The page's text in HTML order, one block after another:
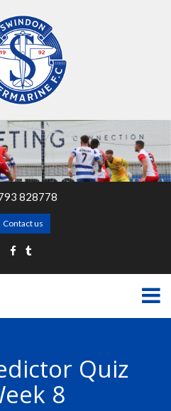
828778
Contact us
Quiz
8